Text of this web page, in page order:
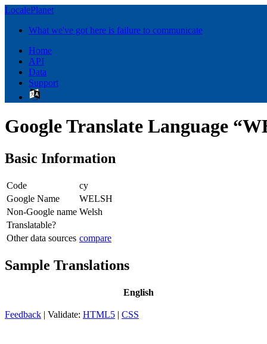
LocalePlanet
What we've got here is failure to communicate
Home
API
Data
Support
Google Translate Language
Basic Information
Code
cy
Google Name
WELSH
Non-Google name Welsh
Translatable?
Other data sources compare
Sample Translations
English
Feedback | Validate: HTML5 | CSS